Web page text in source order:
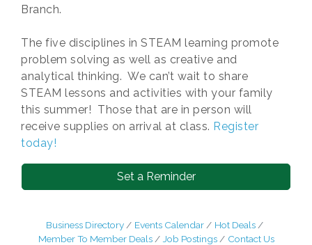
Branch.
The five disciplines in STEAM learning promote
problem solving as well as creative and
analytical thinking. We can’t wait to share
STEAM lessons and activities with your family
this summer! Those that are in person will
receive supplies on arrival at class. Register
today!
Set a Reminder
Business Directory Events Calendar
Hot Deals
Member To Member Deals
Job Postings Contact Us